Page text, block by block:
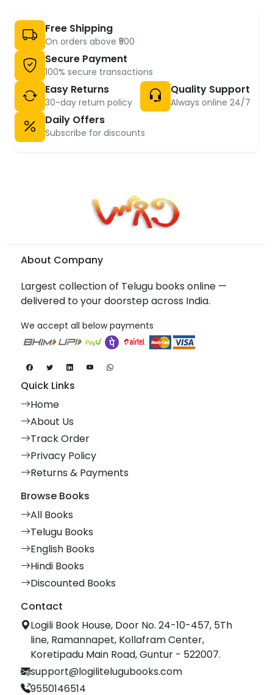
Free Shipping
On orders above ₹500
Secure Payment
100% secure transactions
Easy Returns
30-day return policy
Quality Support
Always online 24/7
Daily Offers
Subscribe for discounts
About Company
Largest collection of Telugu books online —
delivered to your doorstep across India.
We accept all below payments
Quick Links
Home
About Us
Track Order
Privacy Policy
Returns & Payments
Browse Books
All Books
Telugu Books
English Books
Hindi Books
Discounted Books
Contact
Logili Book House, Door No. 24-10-457, 5Th
line, Ramannapet, Kollafram Center,
Koretipadu Main Road, Guntur - 522007.
support@logilitelugubooks.com
9550146514